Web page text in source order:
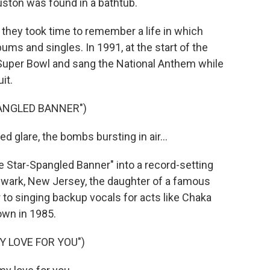
was found in a bathtub.
took time to remember a life in which
and singles. In 1991, at the start of the
Bowl and sang the National Anthem while
BANNER")
glare, the bombs bursting in air...
Star-Spangled Banner" into a record-setting
New Jersey, the daughter of a famous
singing backup vocals for acts like Chaka
in 1985.
LOVE FOR YOU")